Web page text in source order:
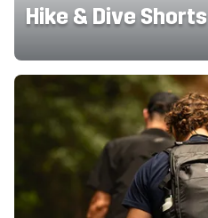
Hike & Dive Shorts